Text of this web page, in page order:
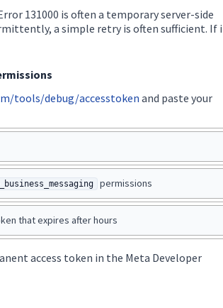
131000 is often a temporary server-side
a simple retry is often sufficient. If
tools/debug/accesstoken and paste your
permissions
that expires after hours
access token in the Meta Developer